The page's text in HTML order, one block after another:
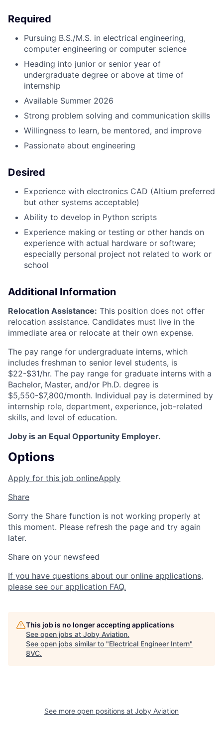
Required
Pursuing B.S./M.S. in electrical engineering,
computer engineering or computer science
Heading into junior or senior year of
undergraduate degree or above at time of
internship
Available Summer 2026
Strong problem solving and communication skills
Willingness to learn, be mentored, and improve
Passionate about engineering
Desired
Experience with electronics CAD (Altium preferred
but other systems acceptable)
Ability to develop in Python scripts
Experience making or testing or other hands on
experience with actual hardware or software;
especially personal project not related to work or
school
Additional Information
Relocation Assistance: This position does not offer
relocation assistance. Candidates must live in the
immediate area or relocate at their own expense.
The pay range for undergraduate interns, which
includes freshman to senior level students, is
$22-$31/hr. The pay range for graduate interns with a
Bachelor, Master, and/or Ph.D. degree is
$5,550-$7,800/month. Individual pay is determined by
internship role, department, experience, job-related
skills, and level of education.
Joby is an Equal Opportunity Employer.
Options
Apply for this job onlineApply
Share
Sorry the Share function is not working properly at
this moment. Please refresh the page and try again
later.
Share on your newsfeed
If you have questions about our online applications,
please see our application FAQ.
This job is no longer accepting applications
See open jobs at Joby Aviation.
See open jobs similar to "Electrical Engineer Intern"
8VC.
See more open positions at Joby Aviation